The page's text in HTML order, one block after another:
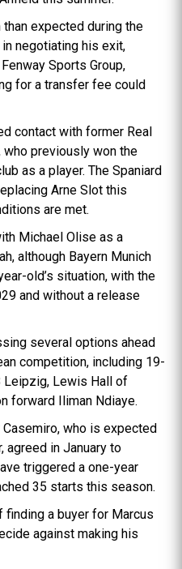
expected during the
negotiating his exit,
Sports Group,
for a transfer fee could
contact with former Real
who previously won the
as a player. The Spaniard
Arne Slot this
are met.
Michael Olise as a
although Bayern Munich
old’s situation, with the
and without a release
several options ahead
competition, including 19-
Leipzig, Lewis Hall of
forward Iliman Ndiaye.
who is expected
agreed in January to
triggered a one-year
35 starts this season.
finding a buyer for Marcus
against making his